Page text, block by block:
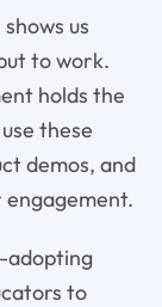
us
to work.
holds the
these
demos, and
adopting
to